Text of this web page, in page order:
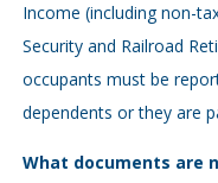
Income (including non-
Security and Railroad
occupants must be
dependents or they are
What documents are